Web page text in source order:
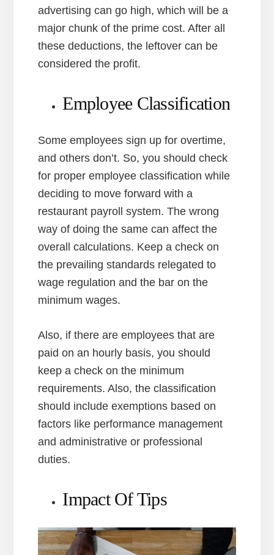
advertising can go high, which will be a
major chunk of the prime cost. After all
these deductions, the leftover can be
considered the profit.
Employee Classification
Some employees sign up for overtime,
and others don’t. So, you should check
for proper employee classification while
deciding to move forward with a
restaurant payroll system. The wrong
way of doing the same can affect the
overall calculations. Keep a check on
the prevailing standards relegated to
wage regulation and the bar on the
minimum wages.
Also, if there are employees that are
paid on an hourly basis, you should
keep a check on the minimum
requirements. Also, the classification
should include exemptions based on
factors like performance management
and administrative or professional
duties.
Impact Of Tips